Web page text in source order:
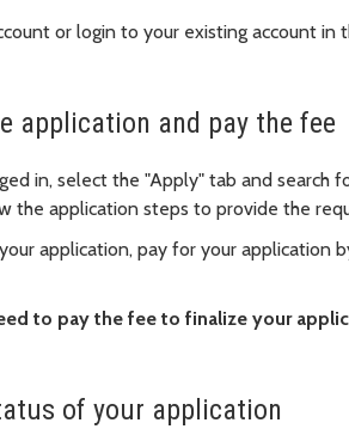
or login to your existing account in
application and pay the fee
in, select the "Apply" tab and
the application steps to provide the
application, pay for your application
to pay the fee to finalize your
of your application